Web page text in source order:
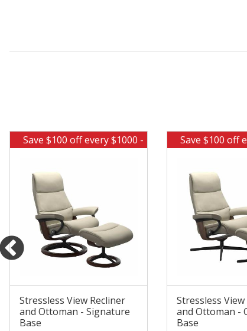
Save $100 off every $1000 -
Stressless View Recliner
and Ottoman - Signature
Base
Save $100 off
Stressless
and Ottoman -
Base